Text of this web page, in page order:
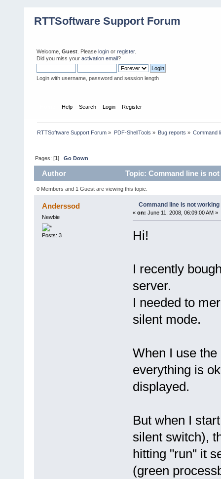
RTTSoftware Support Forum
Welcome, Guest . Please login or register.
Did you miss your activation email?
Login with username, password and session length
Help Search Login Register
RTTSoftware Support Forum » PDF-ShellTools » Bug reports » Command
Pages: [1]Go Down
Author Topic: Command line is
0 Members and 1 Guest are viewing this topic.
Anderssod
Newbie
Posts: 3
Command line is not working
« on: June 11, 2008, 06:09:00 AM »
Hi!
I recently
server.
I needed to
silent mode.
When I use
everything is
displayed.
But when I
silent switch),
hitting "run" it
(green